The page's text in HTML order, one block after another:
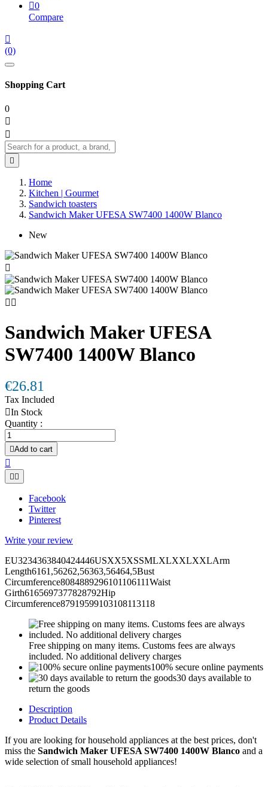
0
Compare

(0)
Shopping Cart
0



Home
Kitchen | Gourmet
Sandwich toasters
Sandwich Maker UFESA SW7400 1400W Blanco
New

 
Sandwich Maker UFESA
SW7400 1400W Blanco
€26.81
Tax Included
In Stock
Quantity :
Add to cart

 
Facebook
Twitter
Pinterest
Write your review
EU3234363840424446USXX5XSSMLXLXXLXXLArm
Length6161,56262,56363,56464,5Bust
Circumference8084889296101106111Waist
Girth6165697377828792Hip
Circumference87919599103108113118
Free shipping on many items. Customs fees are always
included. No additional delivery charges
100% secure online payments
30 days available to
return the goods
Description
Product Details
If you are looking for household appliances at the best prices, don't
miss the Sandwich Maker UFESA SW7400 1400W Blanco and a
wide selection of small household appliances!